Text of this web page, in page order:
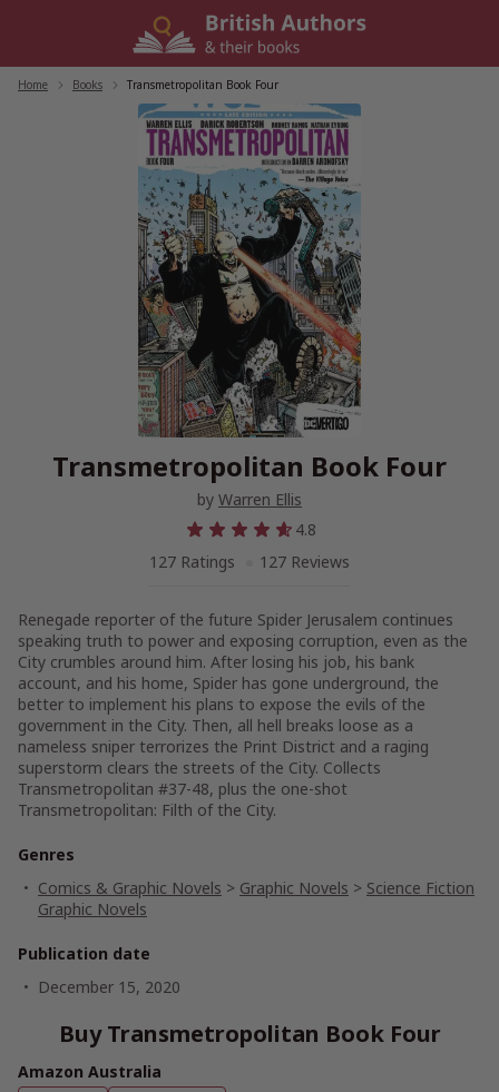
Home Books Transmetropolitan Book Four
Transmetropolitan Book Four
by Warren Ellis
4.8
127 Ratings
127 Reviews
Renegade reporter of the future Spider Jerusalem continues
speaking truth to power and exposing corruption, even as the
City crumbles around him. After losing his job, his bank
account, and his home, Spider has gone underground, the
better to implement his plans to expose the evils of the
government in the City. Then, all hell breaks loose as a
nameless sniper terrorizes the Print District and a raging
superstorm clears the streets of the City. Collects
Transmetropolitan #37-48, plus the one-shot
Transmetropolitan: Filth of the City.
Genres
Comics & Graphic Novels > Graphic Novels > Science Fiction
Graphic Novels
Publication date
December 15, 2020
Buy Transmetropolitan Book Four
Amazon Australia